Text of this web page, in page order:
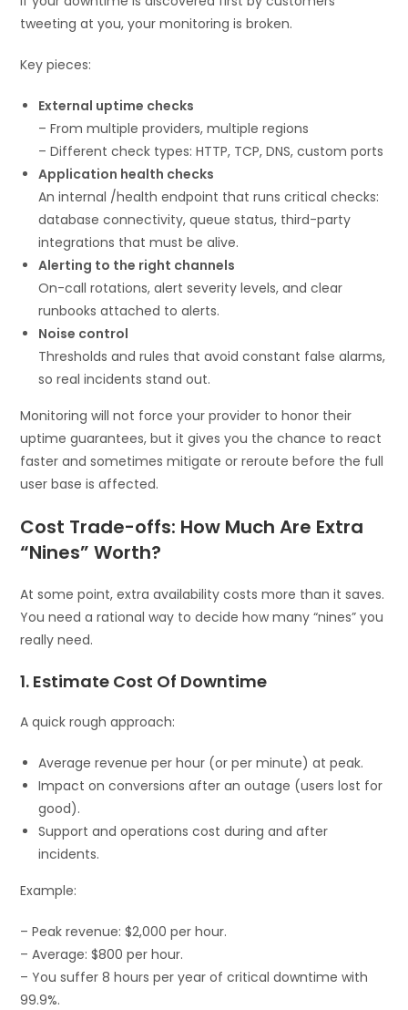
tweeting at you, your monitoring is broken.
Key pieces:
External uptime checks
– From multiple providers, multiple regions
– Different check types: HTTP, TCP, DNS, custom ports
Application health checks
An internal /health endpoint that runs critical checks:
database connectivity, queue status, third-party
integrations that must be alive.
Alerting to the right channels
On-call rotations, alert severity levels, and clear
runbooks attached to alerts.
Noise control
Thresholds and rules that avoid constant false alarms,
so real incidents stand out.
Monitoring will not force your provider to honor their
uptime guarantees, but it gives you the chance to react
faster and sometimes mitigate or reroute before the full
user base is affected.
Cost Trade-offs: How Much Are Extra
“Nines” Worth?
At some point, extra availability costs more than it saves.
You need a rational way to decide how many “nines” you
really need.
1. Estimate Cost Of Downtime
A quick rough approach:
Average revenue per hour (or per minute) at peak.
Impact on conversions after an outage (users lost for
good).
Support and operations cost during and after
incidents.
Example:
– Peak revenue: $2,000 per hour.
– Average: $800 per hour.
– You suffer 8 hours per year of critical downtime with
99.9%.